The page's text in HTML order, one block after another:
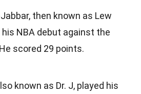
then known as Lew
his NBA debut against the
scored 29 points.
known as Dr. J, played his